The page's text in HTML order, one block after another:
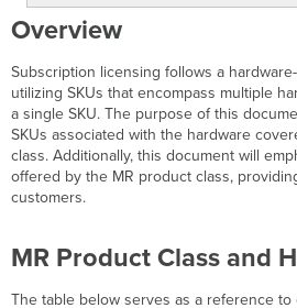
PDF
Overview
MR
Product
Class
and
Hardware
Features
Highlights
Overview
Subscription licensing follows a
utilizing SKUs that encompass multiple
a single SKU. The purpose of this
SKUs associated with the hardware
class. Additionally, this document will
offered by the MR product class,
customers.
MR Product Class and
The table below serves as a reference